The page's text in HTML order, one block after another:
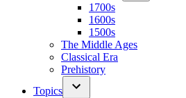
1700s
1600s
1500s
The Middle Ages
Classical Era
Prehistory
Topics